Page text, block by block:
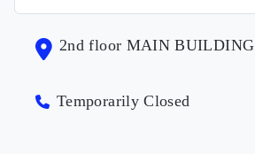
2nd floor MAIN BUILDING
Temporarily Closed